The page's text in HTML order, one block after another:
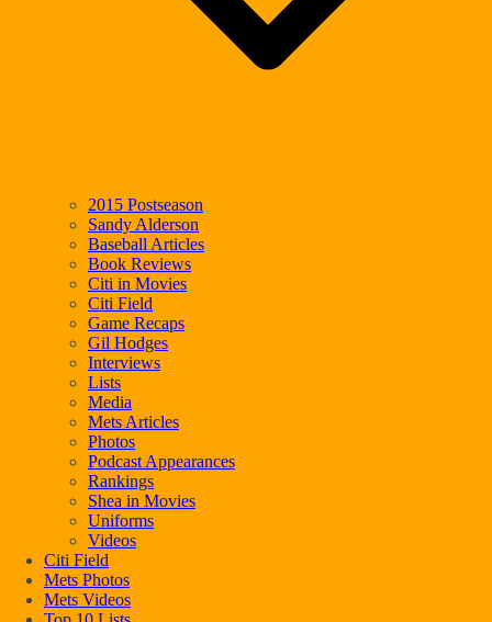
2015 Postseason
Sandy Alderson
Baseball Articles
Book Reviews
Citi in Movies
Citi Field
Game Recaps
Gil Hodges
Interviews
Lists
Media
Mets Articles
Photos
Podcast Appearances
Rankings
Shea in Movies
Uniforms
Videos
Citi Field
Mets Photos
Mets Videos